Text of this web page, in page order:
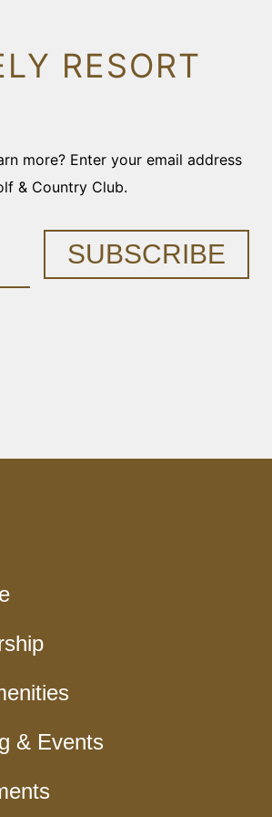
RESORT
more? Enter your email address
& Country Club.
SUBSCRIBE
& Events